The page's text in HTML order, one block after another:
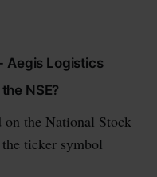
Aegis Logistics
NSE?
the National Stock
ticker symbol